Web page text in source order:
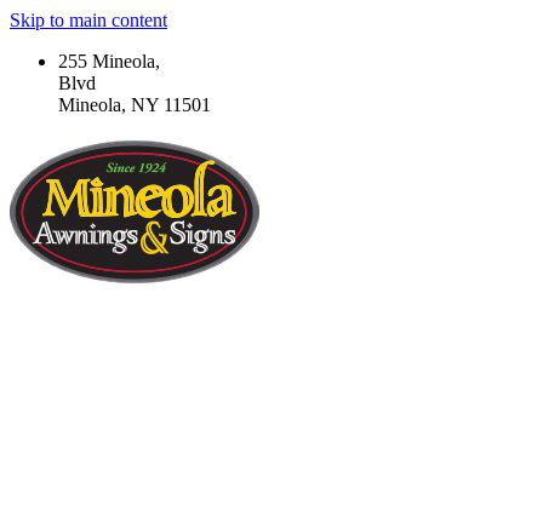
Skip to main content
255 Mineola,
Blvd
Mineola, NY 11501